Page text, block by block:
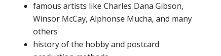
famous artists like Charles Dana Gibson,
Winsor McCay, Alphonse Mucha, and many
others
history of the hobby and postcard